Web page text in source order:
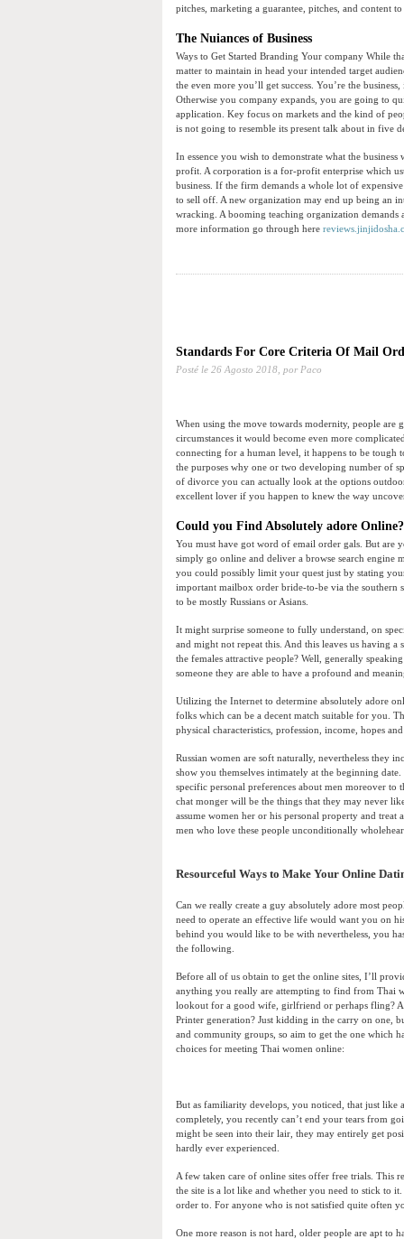
pitches, marketing a guarantee, pitches, and content
The Nuiances of Business
Ways to Get Started Branding Your company While
matter to maintain in head your intended target
the even more you’ll get success. You’re the
Otherwise you company expands, you are going to
application. Key focus on markets and the kind of
is not going to resemble its present talk about in five
In essence you wish to demonstrate what the
profit. A corporation is a for-profit enterprise which
business. If the firm demands a whole lot of
to sell off. A new organization may end up being an
wracking. A booming teaching organization demands
more information go through here
Standards For Core Criteria Of Mail
Posté le 26 Agosto 2018, por Paco
When using the move towards modernity, people
circumstances it would become even more
connecting for a human level, it happens to be tough
the purposes why one or two developing number of
of divorce you can actually look at the options
excellent lover if you happen to knew the way
Could you Find Absolutely adore Online?
You must have got word of email order gals. But are
simply go online and deliver a browse search engine
you could possibly limit your quest just by stating
important mailbox order bride-to-be via the southern
to be mostly Russians or Asians.
It might surprise someone to fully understand, on
and might not repeat this. And this leaves us having
the females attractive people? Well, generally
someone they are able to have a profound and
Utilizing the Internet to determine absolutely adore
folks which can be a decent match suitable for you.
physical characteristics, profession, income, hopes
Russian women are soft naturally, nevertheless they
show you themselves intimately at the beginning
specific personal preferences about men moreover
chat monger will be the things that they may never
assume women her or his personal property and
men who love these people unconditionally
Resourceful Ways to Make Your Online
Can we really create a guy absolutely adore most
need to operate an effective life would want you on
behind you would like to be with nevertheless, you
the following.
Before all of us obtain to get the online sites, I’ll
anything you really are attempting to find from Thai
lookout for a good wife, girlfriend or perhaps fling?
Printer generation? Just kidding in the carry on one,
and community groups, so aim to get the one
choices for meeting Thai women online:
But as familiarity develops, you noticed, that just like
completely, you recently can’t end your tears from
might be seen into their lair, they may entirely get
hardly ever experienced.
A few taken care of online sites offer free trials. This
the site is a lot like and whether you need to stick to
order to. For anyone who is not satisfied quite often
One more reason is not hard, older people are apt to